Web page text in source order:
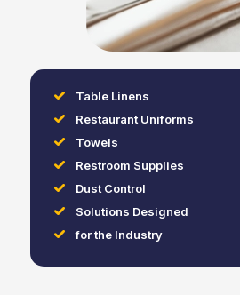
Table Linens
Restaurant Uniforms
Towels
Restroom Supplies
Dust Control
Solutions Designed
for the Industry